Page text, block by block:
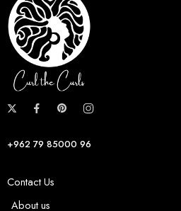
+962 79 85000 96
Contact Us
About us